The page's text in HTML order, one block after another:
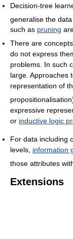
Decision-tree
generalise the
such as pruning
There are
do not express
problems. In such
large. Approaches
representation of
expressive
or inductive logic
For data including
levels, information
those attributes
Extensions